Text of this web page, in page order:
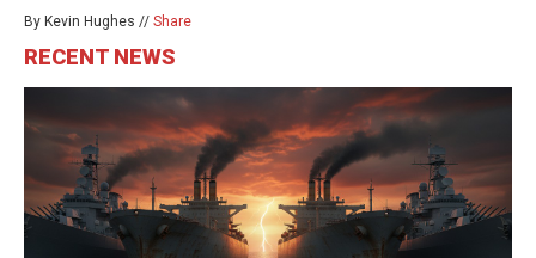
By Kevin Hughes // Share
RECENT NEWS